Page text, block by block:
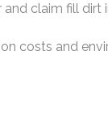
claim fill dirt
costs and